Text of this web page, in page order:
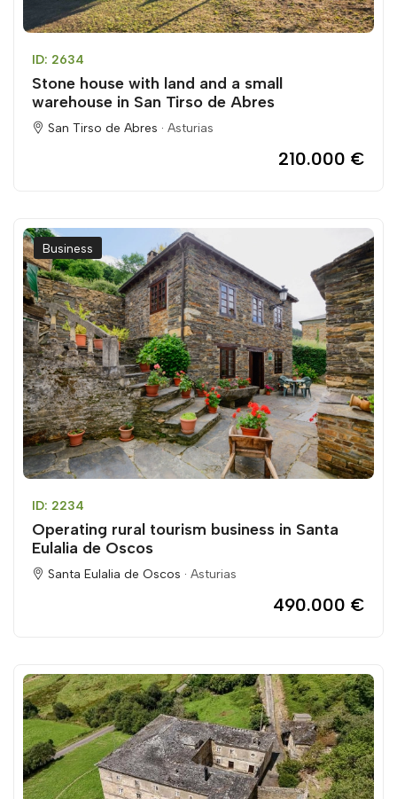
ID: 2634
Stone house with land and a small
warehouse in San Tirso de Abres
San Tirso de Abres · Asturias
210.000 €
Business
ID: 2234
Operating rural tourism business in Santa
Eulalia de Oscos
Santa Eulalia de Oscos · Asturias
490.000 €